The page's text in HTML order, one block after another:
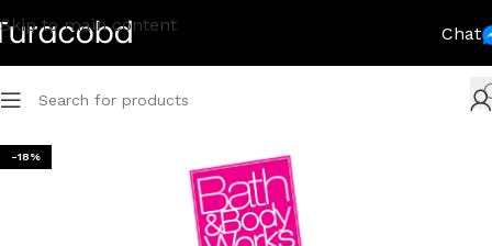
Skip to main content Chat
-18%